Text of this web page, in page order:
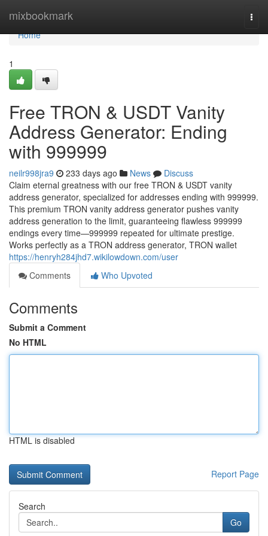
mixbookmark
Home
Home
1
Free TRON & USDT Vanity
Address Generator: Ending
with 999999
neilr998jra9 233 days ago News
Discuss
Claim eternal greatness with our free TRON & USDT vanity
address generator, specialized for addresses ending with 999999.
This premium TRON vanity address generator pushes vanity
address generation to the limit, guaranteeing flawless 999999
endings every time—999999 repeated for ultimate prestige.
Works perfectly as a TRON address generator, TRON wallet
https://henryh284jhd7.wikilowdown.com/user
Comments
Who Upvoted
Comments
Submit a Comment
No HTML
HTML is disabled
Report Page
Search
Go